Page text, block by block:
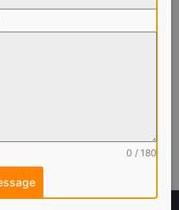
0 / 180